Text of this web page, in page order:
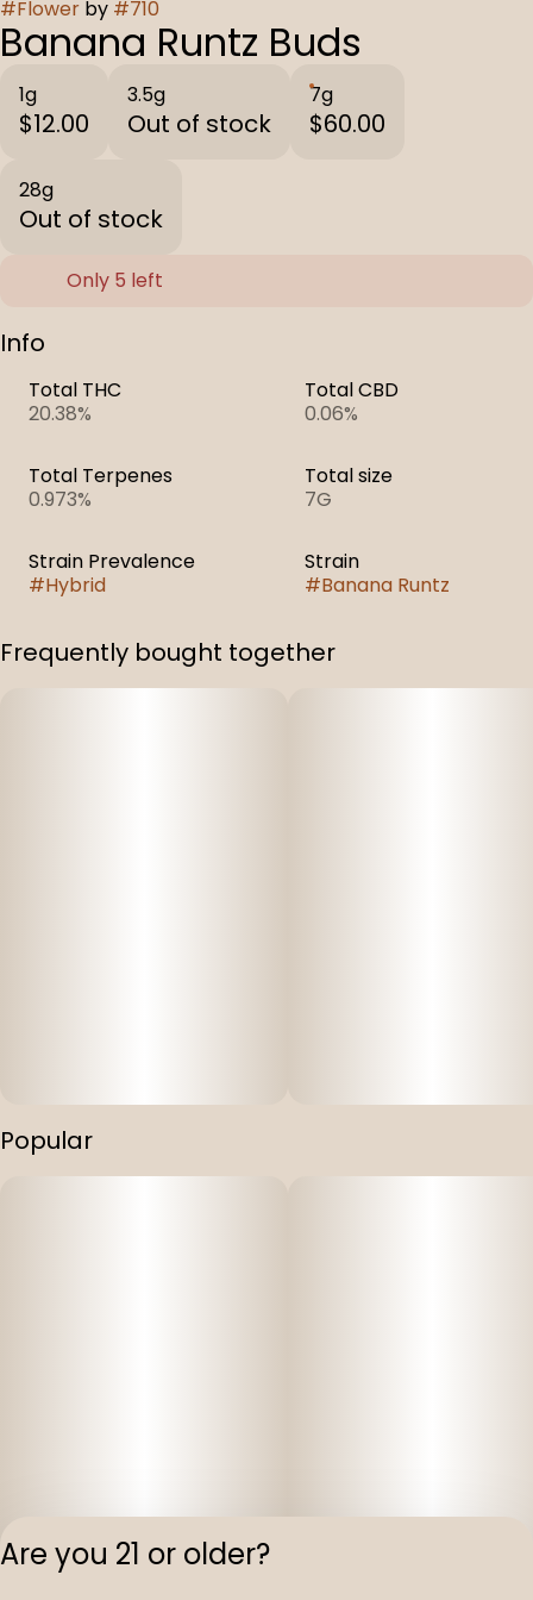
#Flower by #710
Banana Runtz Buds
1g
$12.00
3.5g
Out of stock
7g
$60.00
28g
Out of stock
Only 5 left
Info
Total THC
20.38%
Total CBD
0.06%
Total Terpenes
0.973%
Total size
7G
Strain Prevalence
#Hybrid
Strain
#Banana Runtz
Frequently bought together
Popular
Are you 21 or older?